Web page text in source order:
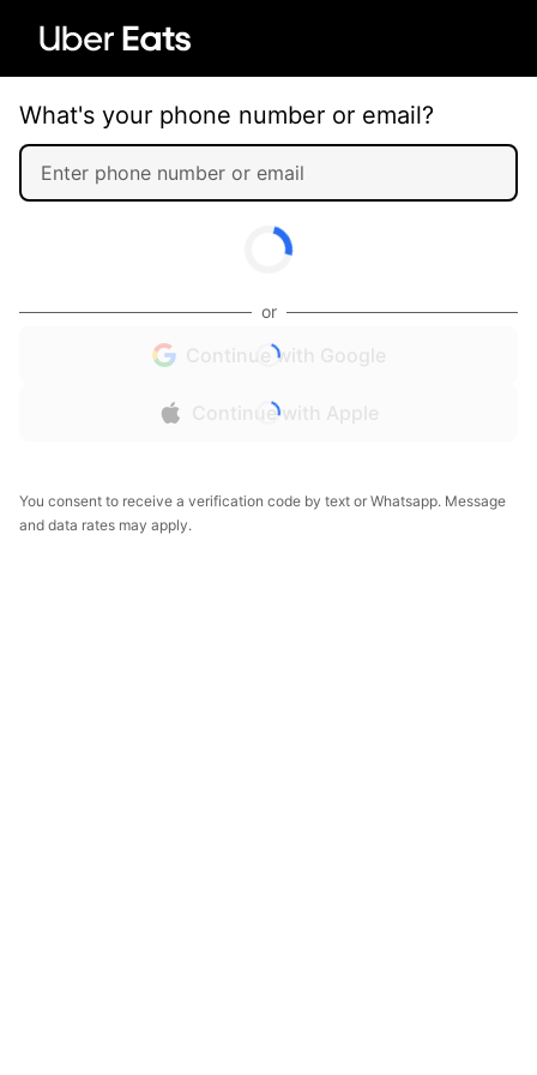
What's your phone number or email?
or
Continue with Google
Continue with Apple
You consent to receive a verification code by text or Whatsapp. Message
and data rates may apply.